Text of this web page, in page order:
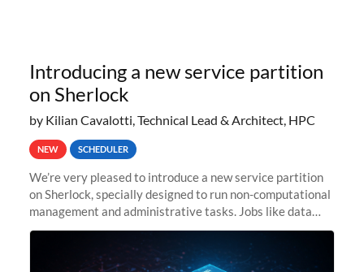
Introducing a new service partition
on Sherlock
by Kilian Cavalotti, Technical Lead & Architect, HPC
NEW SCHEDULER
We’re very pleased to introduce a new service partition
on Sherlock, specially designed to run non-computational
management and administrative tasks. Jobs like data
transfer tasks, backups, CI/CD pipelines, workflow